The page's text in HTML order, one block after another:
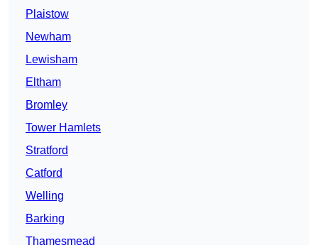
Plaistow
Newham
Lewisham
Eltham
Bromley
Tower Hamlets
Stratford
Catford
Welling
Barking
Thamesmead